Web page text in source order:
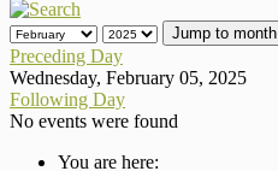
Jump to month
Preceding Day
Wednesday, February 05, 2025
Following Day
No events were found
You are here: